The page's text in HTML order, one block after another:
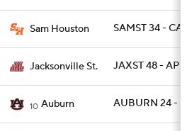
Sam Houston SAMST 34 - CAR
Jacksonville St. JAXST 48 - AP 32
10 Auburn AUBURN 24 -